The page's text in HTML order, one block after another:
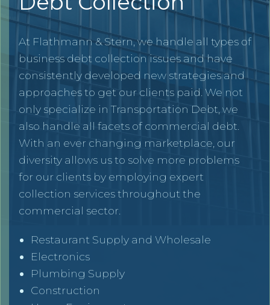
At Flathmann & Stern, we handle all types of
business debt collection issues and have
consistently developed new strategies and
approaches to get our clients paid. We not
only specialize in Transportation Debt, we
also handle all facets of commercial debt.
With an ever changing marketplace, our
diversity allows us to solve more problems
for our clients by employing expert
collection services throughout the
commercial sector.
Restaurant Supply and Wholesale
Electronics
Plumbing Supply
Construction